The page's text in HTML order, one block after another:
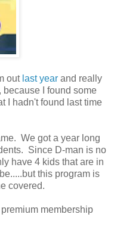
outlast year and really
because I found some
I hadn't found last time
We got a year long
Since D-man is no
have 4 kids that are in
this program is
covered.
membership